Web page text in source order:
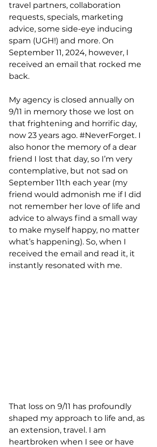
travel partners, collaboration
requests, specials, marketing
advice, some side-eye inducing
spam (UGH!) and more. On
September 11, 2024, however, I
received an email that rocked me
back.
My agency is closed annually on
9/11 in memory those we lost on
that frightening and horrific day,
now 23 years ago. #NeverForget. I
also honor the memory of a dear
friend I lost that day, so I’m very
contemplative, but not sad on
September 11th each year (my
friend would admonish me if I did
not remember her love of life and
advice to always find a small way
to make myself happy, no matter
what’s happening). So, when I
received the email and read it, it
instantly resonated with me.
That loss on 9/11 has profoundly
shaped my approach to life and, as
an extension, travel. I am
heartbroken when I see or have